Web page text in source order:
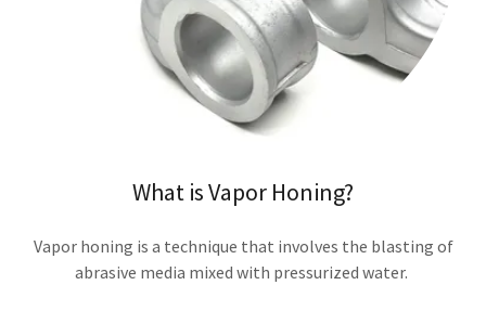
What is Vapor Honing?
Vapor honing is a technique that involves the blasting of
abrasive media mixed with pressurized water.